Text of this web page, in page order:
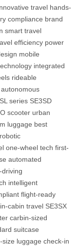
travel hands-
compliance brand
smart travel
efficiency power
mobile
integrated
rideable
autonomous
series SE3SD
scooter urban
luggage best
robotic
one-wheel tech first-
automated
driving
intelligent
flight-ready
in-cabin travel SE3SX
carbin-sized
suitcase
size luggage check-in